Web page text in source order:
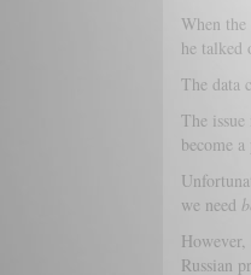
When
he talked
The data
The
become
we need
Russian